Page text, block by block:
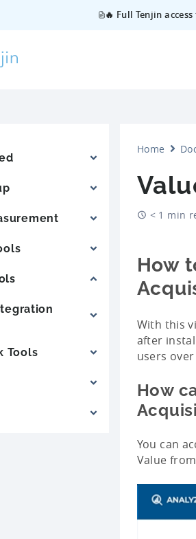
🔥 Full Tenjin
Tools
Home
< 1 min
How
With this
after
users
How
You can
Value